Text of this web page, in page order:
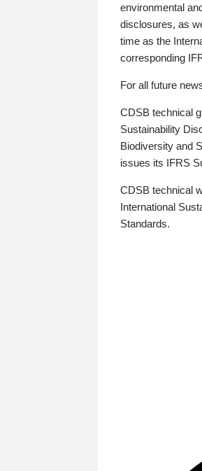
environmental
disclosures, as
time as the
corresponding
For all future
CDSB technical
Sustainability
Biodiversity and
issues its IFRS
CDSB technical
International
Standards.